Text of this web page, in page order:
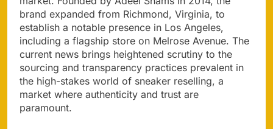
brand expanded from Richmond, Virginia, to
establish a notable presence in Los Angeles,
including a flagship store on Melrose Avenue. The
current news brings heightened scrutiny to the
sourcing and transparency practices prevalent in
the high-stakes world of sneaker reselling, a
market where authenticity and trust are
paramount.